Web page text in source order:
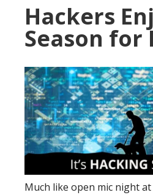
Hackers
Season for
Much like open mic night